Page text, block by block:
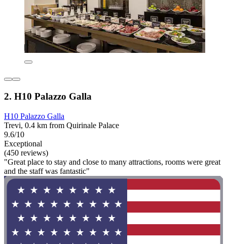
2. H10 Palazzo Galla
H10 Palazzo Galla
Trevi, 0.4 km from Quirinale Palace
9.6/10
Exceptional
(450 reviews)
"Great place to stay and close to many attractions, rooms were great
and the staff was fantastic"